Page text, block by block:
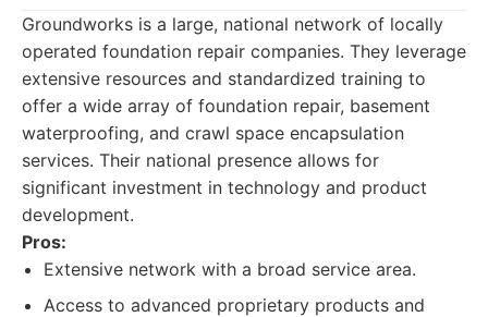
Groundworks is a large, national network of locally
operated foundation repair companies. They leverage
extensive resources and standardized training to
offer a wide array of foundation repair, basement
waterproofing, and crawl space encapsulation
services. Their national presence allows for
significant investment in technology and product
development.
Pros:
Extensive network with a broad service area.
Access to advanced proprietary products and